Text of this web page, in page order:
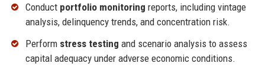
Conduct portfolio monitoring reports, including vintage
analysis, delinquency trends, and concentration risk.
Perform stress testing and scenario analysis to assess
capital adequacy under adverse economic conditions.